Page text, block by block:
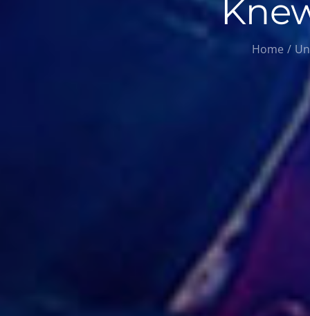
Home